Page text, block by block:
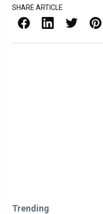
SHARE ARTICLE
Facebook LinkedIn X / Twitter Pinterest
Trending